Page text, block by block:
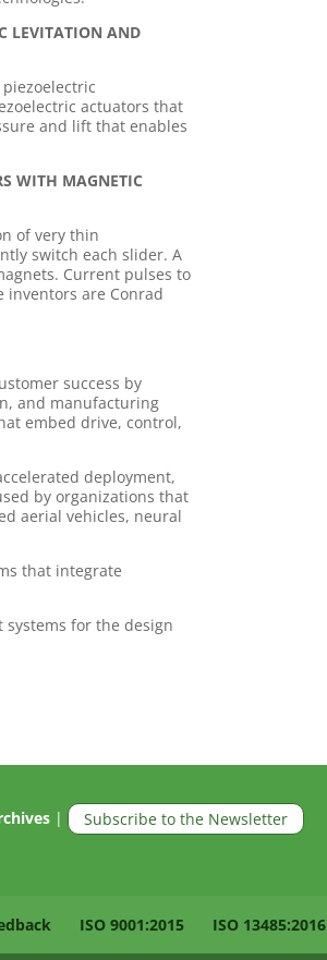
LEVITATION AND
actuators that
and lift that enables
WITH MAGNETIC
of very thin
switch each slider. A
Current pulses to
are Conrad
success by
and manufacturing
embed drive, control,
deployment,
by organizations that
aerial vehicles, neural
that integrate
systems for the design
| Subscribe to the Newsletter
ISO 9001:2015 ISO 13485:2016